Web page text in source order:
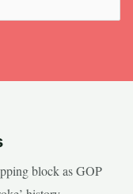
block as GOP